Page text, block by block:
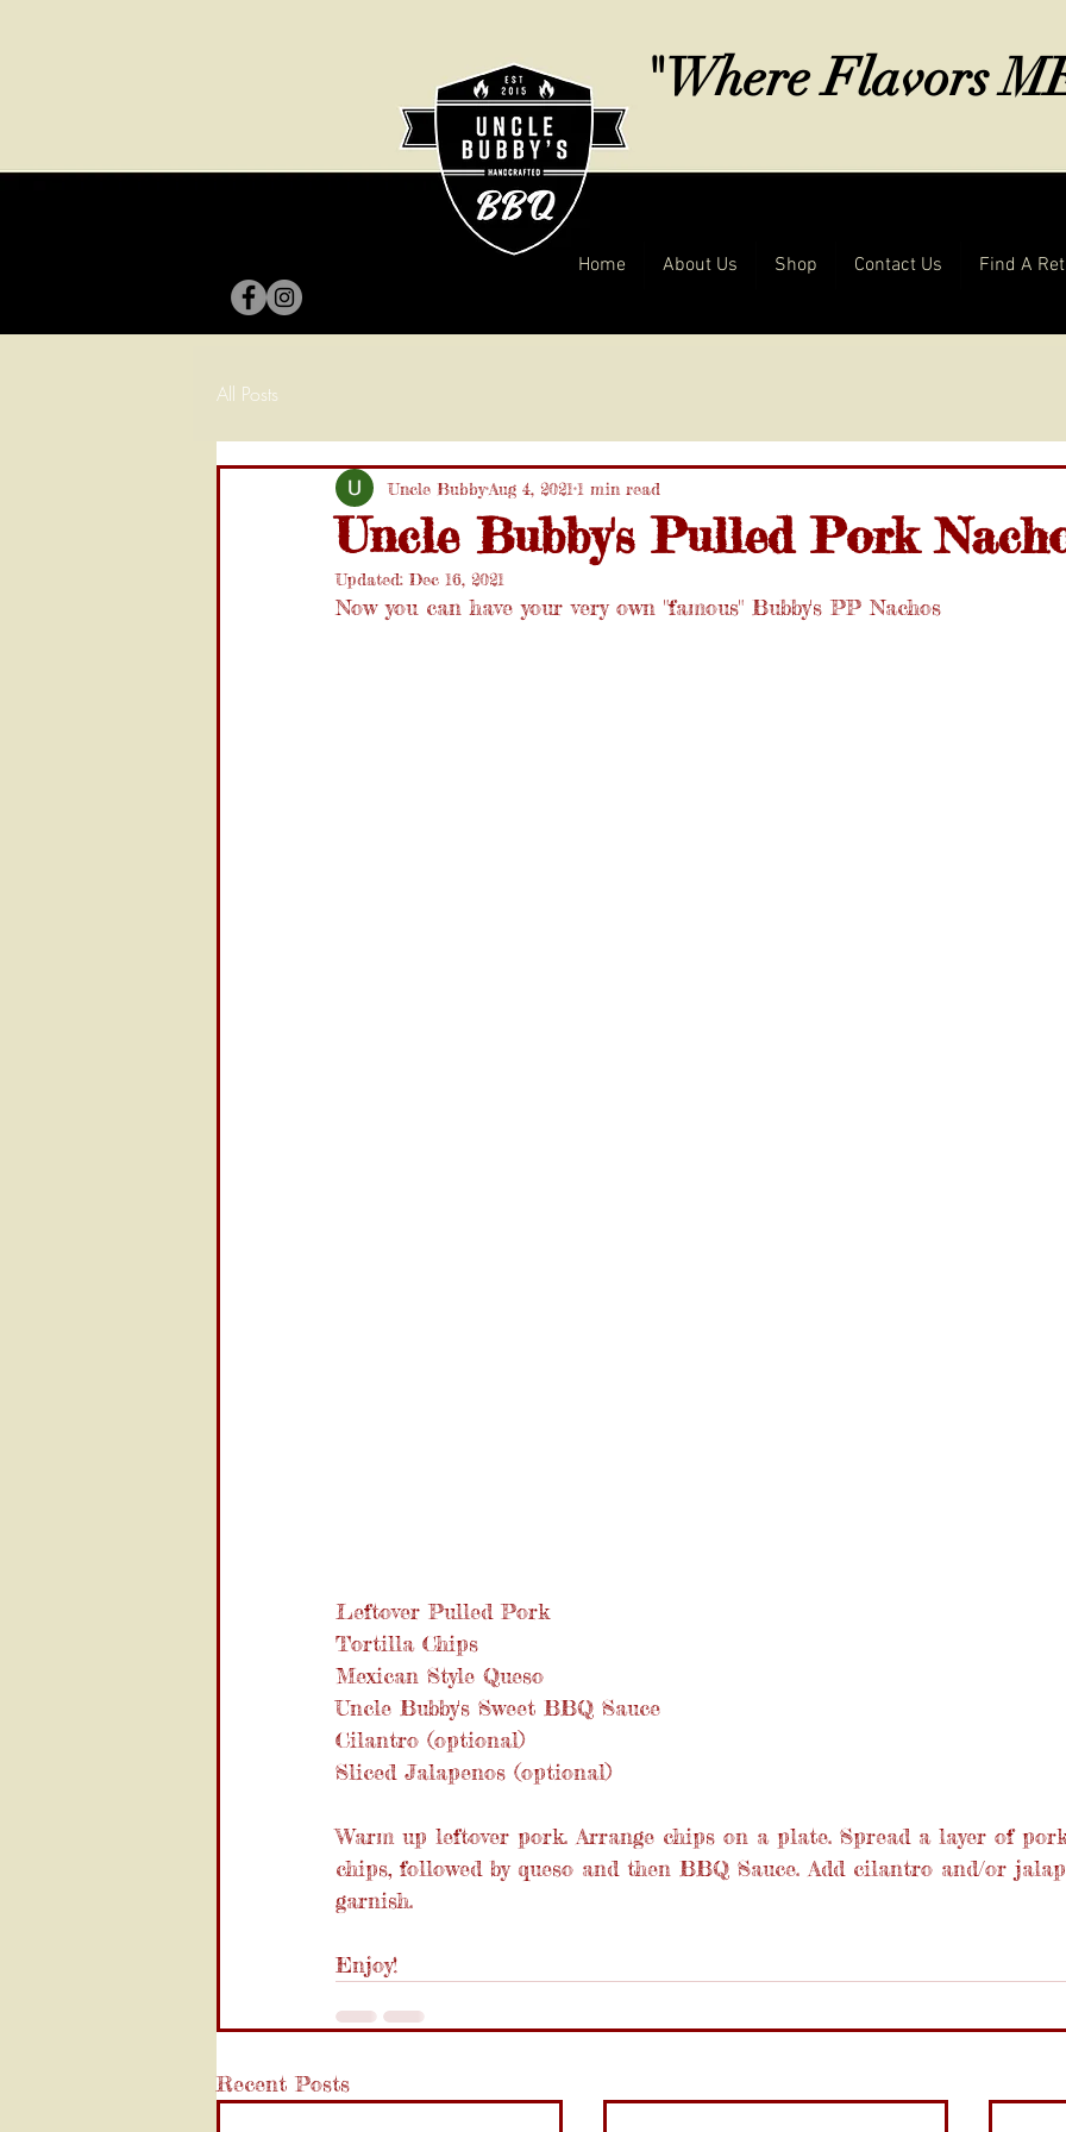
"Where Flavors
Home About Us Shop Contact Us Find A
All Posts
Uncle Bubby's Pulled Pork
Uncle BubbyAug 4, 2021 1 min read
Updated:Dec 16, 2021
Now you can have your very own "famous" Bubby's PP Nachos
Leftover Pulled Pork
Tortilla Chips
Mexican Style Queso
Uncle Bubby's Sweet BBQ Sauce
Cilantro (optional)
Sliced Jalapenos (optional)
Warm up leftover pork. Arrange chips on a plate. Spread a layer of
chips, followed by queso and then BBQ Sauce. Add cilantro and/or
garnish.
Enjoy!
Recent Posts